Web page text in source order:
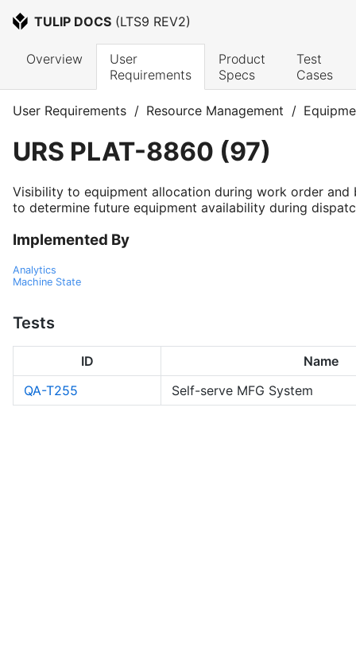
TULIP DOCS (LTS9 REV2)
Overview
User
Requirements
Product
Specs
Test
Cases
User Requirements / Resource Management /
URS PLAT-8860 (97)
Visibility to equipment allocation during work order
to determine future equipment availability during
Implemented By
Analytics
Machine State
Tests
ID
Name
QA-T255
Self-serve MFG System